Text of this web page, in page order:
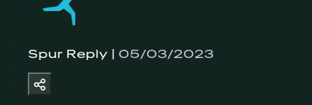
Spur Reply | 05/03/2023